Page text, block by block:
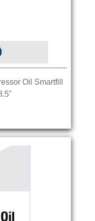
Oil Smartfill
- 7" x 8.5"